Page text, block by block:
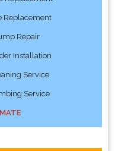
Replacement
Repair
Installation
Service
Service